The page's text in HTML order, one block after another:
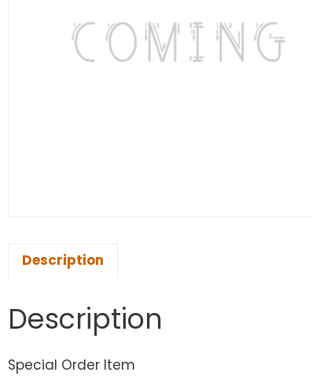
Description
Description
Special Order Item